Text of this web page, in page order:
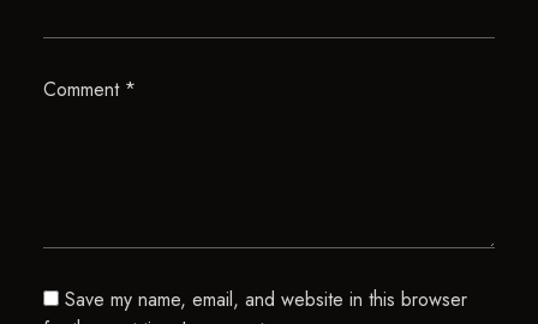
Comment *
Save my name, email, and website in this browser